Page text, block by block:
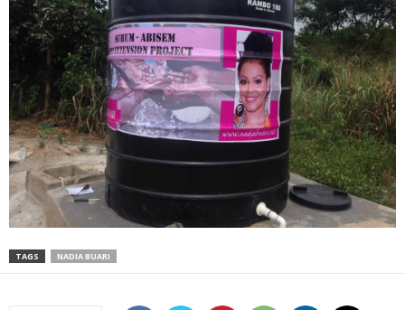
TAGS NADIA BUARI